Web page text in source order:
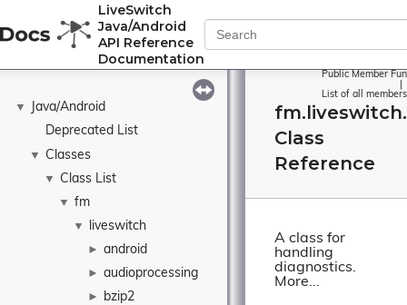
LiveSwitch
Java/Android
API Reference
Documentation
▼
Java/Android
Deprecated List
▼ Classes
▼ Class List
▼ fm
▼ liveswitch
► android
► audioprocessing
► bzip2
Public Member
List of all members
Class
Reference
A class for
handling
diagnostics.
More...